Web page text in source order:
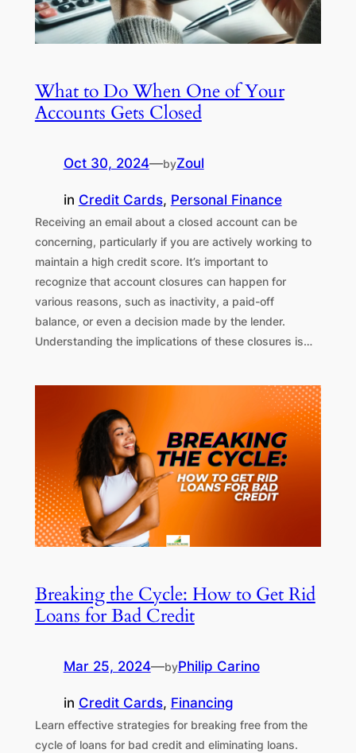
What to Do When One of Your
Accounts Gets Closed
Oct 30, 2024—byZoul
in Credit Cards, Personal Finance
Receiving an email about a closed account can be
concerning, particularly if you are actively working to
maintain a high credit score. It’s important to
recognize that account closures can happen for
various reasons, such as inactivity, a paid-off
balance, or even a decision made by the lender.
Understanding the implications of these closures is…
Breaking the Cycle: How to Get Rid
Loans for Bad Credit
Mar 25, 2024—byPhilip Carino
in Credit Cards, Financing
Learn effective strategies for breaking free from the
cycle of loans for bad credit and eliminating loans.